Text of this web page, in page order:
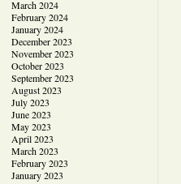
March 2024
February 2024
January 2024
December 2023
November 2023
October 2023
September 2023
August 2023
July 2023
June 2023
May 2023
April 2023
March 2023
February 2023
January 2023